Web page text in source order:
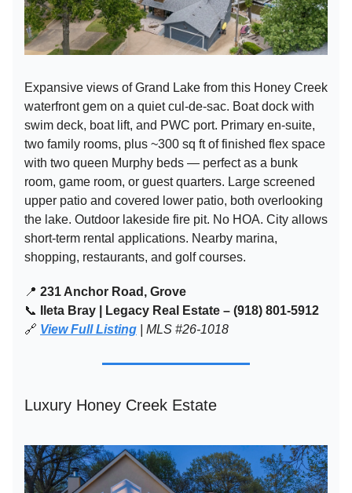
Expansive views of Grand Lake from this Honey Creek
waterfront gem on a quiet cul-de-sac. Boat dock with
swim deck, boat lift, and PWC port. Primary en-suite,
two family rooms, plus ~300 sq ft of finished flex space
with two queen Murphy beds — perfect as a bunk
room, game room, or guest quarters. Large screened
upper patio and covered lower patio, both overlooking
the lake. Outdoor lakeside fire pit. No HOA. City allows
short-term rental applications. Nearby marina,
shopping, restaurants, and golf courses.
📍 231 Anchor Road, Grove
📞
Ileta Bray | Legacy Real Estate – (918) 801-5912
🔗 View Full Listing | MLS #26-1018
Luxury Honey Creek Estate